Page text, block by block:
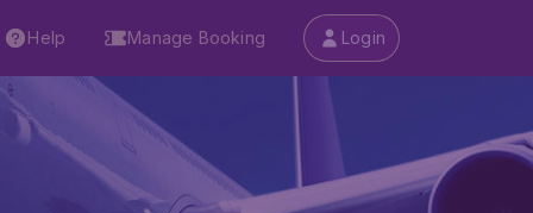
Help Manage Booking Login